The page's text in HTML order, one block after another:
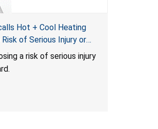
Hot + Cool Heating
of Serious Injury or
a risk of serious injury